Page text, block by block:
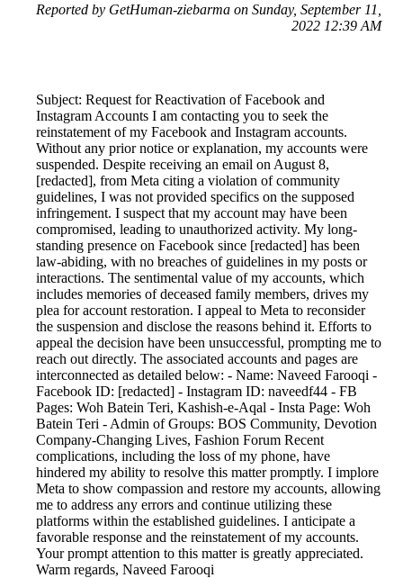
Reported by GetHuman-ziebarma on Sunday, September 11,
2022 12:39 AM
Subject: Request for Reactivation of Facebook and
Instagram Accounts I am contacting you to seek the
reinstatement of my Facebook and Instagram accounts.
Without any prior notice or explanation, my accounts were
suspended. Despite receiving an email on August 8,
[redacted], from Meta citing a violation of community
guidelines, I was not provided specifics on the supposed
infringement. I suspect that my account may have been
compromised, leading to unauthorized activity. My long-
standing presence on Facebook since [redacted] has been
law-abiding, with no breaches of guidelines in my posts or
interactions. The sentimental value of my accounts, which
includes memories of deceased family members, drives my
plea for account restoration. I appeal to Meta to reconsider
the suspension and disclose the reasons behind it. Efforts to
appeal the decision have been unsuccessful, prompting me to
reach out directly. The associated accounts and pages are
interconnected as detailed below: - Name: Naveed Farooqi -
Facebook ID: [redacted] - Instagram ID: naveedf44 - FB
Pages: Woh Batein Teri, Kashish-e-Aqal - Insta Page: Woh
Batein Teri - Admin of Groups: BOS Community, Devotion
Company-Changing Lives, Fashion Forum Recent
complications, including the loss of my phone, have
hindered my ability to resolve this matter promptly. I implore
Meta to show compassion and restore my accounts, allowing
me to address any errors and continue utilizing these
platforms within the established guidelines. I anticipate a
favorable response and the reinstatement of my accounts.
Your prompt attention to this matter is greatly appreciated.
Warm regards, Naveed Farooqi